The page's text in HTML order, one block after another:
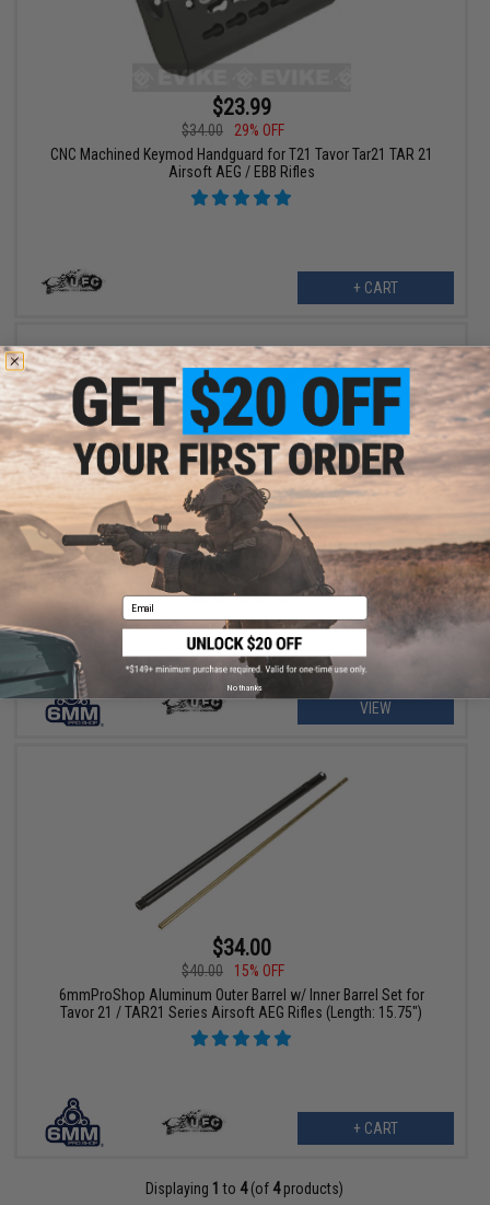
$23.99
$34.00
29% OFF
CNC Machined Keymod Handguard for T21 Tavor Tar21 TAR 21
Airsoft AEG / EBB Rifles
+ CART
$34.00 - $38.25
6mmProShop Aluminum Outer Barrel w/ Inner Barrel Set for
Tavor 21 / TAR21 Series Airsoft AEG Rifles
VIEW
$34.00
$40.00
15% OFF
6mmProShop Aluminum Outer Barrel w/ Inner Barrel Set for
Tavor 21 / TAR21 Series Airsoft AEG Rifles (Length: 15.75")
+ CART
Displaying 1 to 4(of 4products)
Email
No thanks